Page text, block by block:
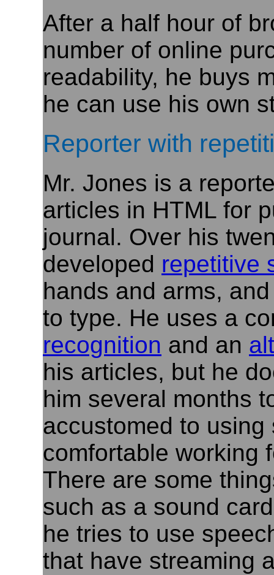
After a half hour of
number of online
readability, he buys
he can use his own
Reporter with
Mr. Jones is a
articles in HTML for
journal. Over his
developed repetitive
hands and arms,
to type. He uses a
recognition and an
his articles, but he
him several months
accustomed to
comfortable working
There are some
such as a sound
he tries to use
that have streaming